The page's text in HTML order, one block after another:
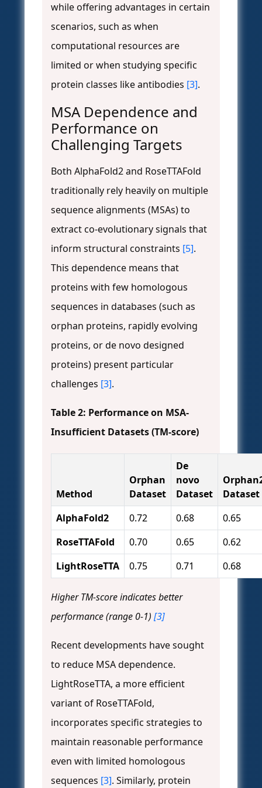
while offering advantages in certain
scenarios, such as when
computational resources are
limited or when studying specific
protein classes like antibodies [3].
MSA Dependence and
Performance on
Challenging Targets
Both AlphaFold2 and RoseTTAFold
traditionally rely heavily on multiple
sequence alignments (MSAs) to
extract co-evolutionary signals that
inform structural constraints [5].
This dependence means that
proteins with few homologous
sequences in databases (such as
orphan proteins, rapidly evolving
proteins, or de novo designed
proteins) present particular
challenges [3].
Table 2: Performance on MSA-
Insufficient Datasets (TM-score)
Method
Orphan
Dataset
De
novo
Dataset
Dataset
AlphaFold2
0.72 0.68
0.65
RoseTTAFold
0.70 0.65
0.62
LightRoseTTA
0.75 0.71 0.68
Higher TM-score indicates better
performance (range 0-1) [3]
Recent developments have sought
to reduce MSA dependence.
LightRoseTTA, a more efficient
variant of RoseTTAFold,
incorporates specific strategies to
maintain reasonable performance
even with limited homologous
sequences [3]. Similarly, protein